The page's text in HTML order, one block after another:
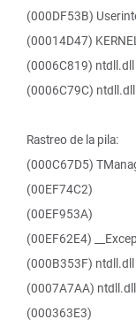
(000DF53B)
(00014D47)
(0006C819) ntdll.dll
(0006C79C) ntdll.dll
Rastreo de la pila:
(000C67D5)
(00EF74C2)
(00EF953A)
(00EF62E4)
(000B353F) ntdll.dll
(0007A7AA)
(000363E3)